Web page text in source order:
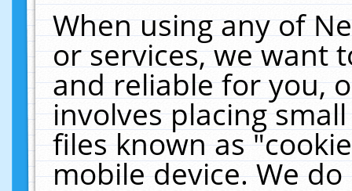
When using any of
or services, we want
and reliable for you,
involves placing
files known as
mobile device. We